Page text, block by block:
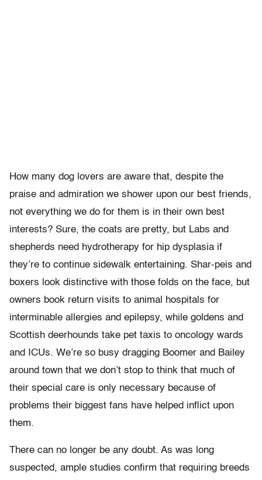
How many dog lovers are aware that, despite the
praise and admiration we shower upon our best friends,
not everything we do for them is in their own best
interests? Sure, the coats are pretty, but Labs and
shepherds need hydrotherapy for hip dysplasia if
they’re to continue sidewalk entertaining. Shar-peis and
boxers look distinctive with those folds on the face, but
owners book return visits to animal hospitals for
interminable allergies and epilepsy, while goldens and
Scottish deerhounds take pet taxis to oncology wards
and ICUs. We’re so busy dragging Boomer and Bailey
around town that we don’t stop to think that much of
their special care is only necessary because of
problems their biggest fans have helped inflict upon
them.
There can no longer be any doubt. As was long
suspected, ample studies confirm that requiring breeds